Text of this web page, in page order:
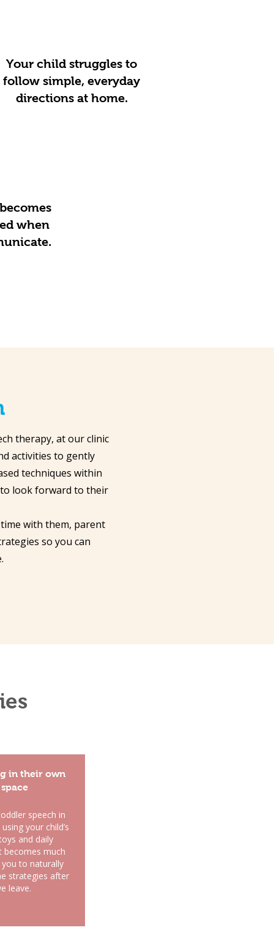
Your child struggles to
follow simple, everyday
directions at home.
when
therapy, at our clinic
activities to gently
techniques within
look forward to their
with them, parent
so you can
in their own
space
speech in
your child’s
and daily
becomes much
to naturally
strategies after
leave.